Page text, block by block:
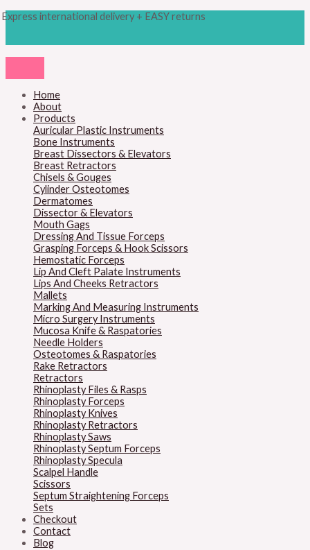
to
Express international delivery + EASY returns
Home
About
Products
Auricular Plastic Instruments
Bone Instruments
Breast Dissectors & Elevators
Breast Retractors
Chisels & Gouges
Cylinder Osteotomes
Dermatomes
Dissector & Elevators
Mouth Gags
Dressing And Tissue Forceps
Grasping Forceps & Hook Scissors
Hemostatic Forceps
Lip And Cleft Palate Instruments
Lips And Cheeks Retractors
Mallets
Marking And Measuring Instruments
Micro Surgery Instruments
Mucosa Knife & Raspatories
Needle Holders
Osteotomes & Raspatories
Rake Retractors
Retractors
Rhinoplasty Files & Rasps
Rhinoplasty Forceps
Rhinoplasty Knives
Rhinoplasty Retractors
Rhinoplasty Saws
Rhinoplasty Septum Forceps
Rhinoplasty Specula
Scalpel Handle
Scissors
Septum Straightening Forceps
Sets
Checkout
Contact
Blog
search
M
M
c
e